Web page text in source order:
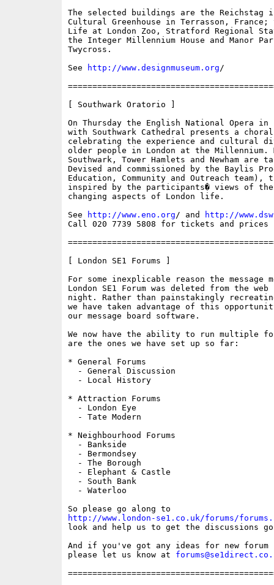
The selected buildings are the Reichstag
Cultural Greenhouse in Terrasson, France;
Life at London Zoo, Stratford Regional
the Integer Millennium House and Manor
Twycross.
See
http://www.designmuseum.org/
[ Southwark Oratorio ]
On Thursday the English National Opera in
with Southwark Cathedral presents a
celebrating the experience and cultural
older people in London at the Millennium.
Southwark, Tower Hamlets and Newham are
Devised and commissioned by the Baylis
Education, Community and Outreach
inspired by the participants� views of
changing aspects of London life.
See
http://www.eno.org/ and
http://
Call 020 7739 5808 for tickets and prices
[ London SE1 Forums ]
For some inexplicable reason the message
London SE1 Forum was deleted from the
night. Rather than painstakingly
we have taken advantage of this
our message board software.
We now have the ability to run multiple
are the ones we have set up so far:
* General Forums
  - General Discussion
  - Local History
* Attraction Forums
  - London Eye
  - Tate Modern
* Neighbourhood Forums
  - Bankside
  - Bermondsey
  - The Borough
  - Elephant & Castle
  - South Bank
  - Waterloo
http://www.london-se1.co.uk/forums/
look and help us to get the discussions
And if you've got any ideas for new forum
please let us know at